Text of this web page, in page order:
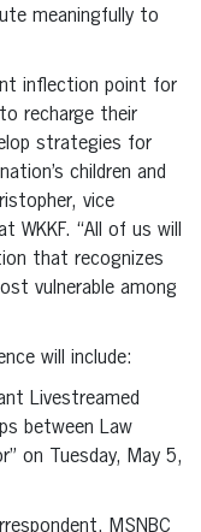
meaningfully to
inflection point for
recharge their
strategies for
children and
vice
WKKF. “All of us will
that recognizes
vulnerable among
will include:
Livestreamed
between Law
on Tuesday, May 5,
MSNBC